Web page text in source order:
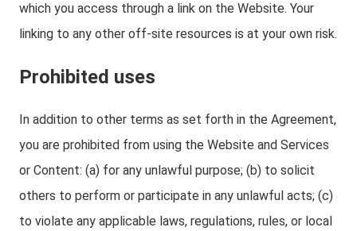
which you access through a link on the Website. Your
linking to any other off-site resources is at your own risk.
Prohibited uses
In addition to other terms as set forth in the Agreement,
you are prohibited from using the Website and Services
or Content: (a) for any unlawful purpose; (b) to solicit
others to perform or participate in any unlawful acts; (c)
to violate any applicable laws, regulations, rules, or local